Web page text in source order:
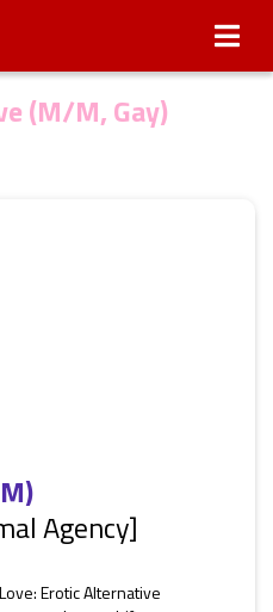
(M/M, Gay)
Agency]
Erotic Alternative